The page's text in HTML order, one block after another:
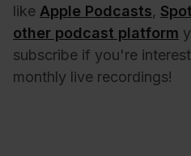
like Apple Podcasts,
other podcast platform
subscribe if you're
monthly live recordings!